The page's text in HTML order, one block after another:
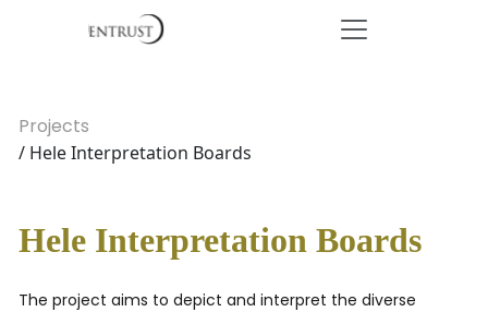
Projects
/ Hele Interpretation Boards
Hele Interpretation Boards
The project aims to depict and interpret the diverse